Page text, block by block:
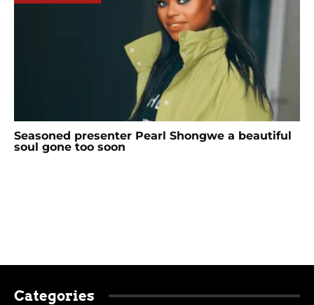
Seasoned presenter Pearl Shongwe a beautiful
soul gone too soon
Categories